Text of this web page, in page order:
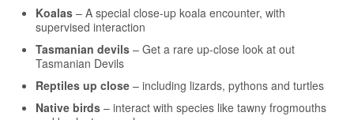
Koalas – A special close-up koala encounter, with
supervised interaction
Tasmanian devils – Get a rare up-close look at out
Tasmanian Devils
Reptiles up close – including lizards, pythons and turtles
Native birds – interact with species like tawny frogmouths